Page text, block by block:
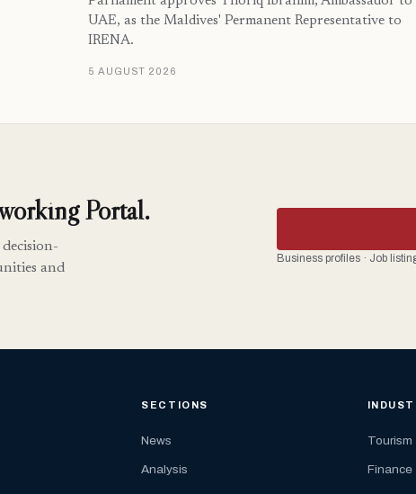
UAE, as the Maldives' Permanent Representative to
IRENA.
5 AUGUST 2026
Portal.
and
Business profiles · Job
SECTIONS
News
Analysis
Tourism
Finance